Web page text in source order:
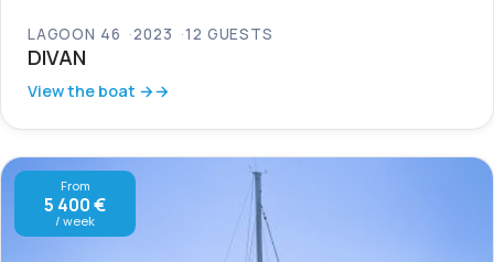
LAGOON 46 2023 12 GUESTS
DIVAN
View the boat →
From
5 400 €
/ week